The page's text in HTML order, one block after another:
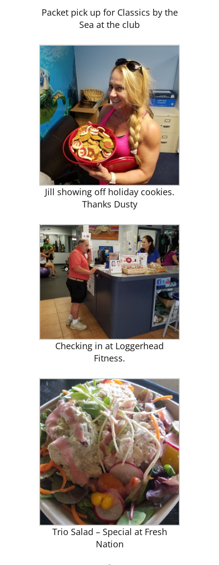
Packet pick up for Classics by the
Sea at the club
Jill showing off holiday cookies.
Thanks Dusty
Checking in at Loggerhead
Fitness.
Trio Salad – Special at Fresh
Nation